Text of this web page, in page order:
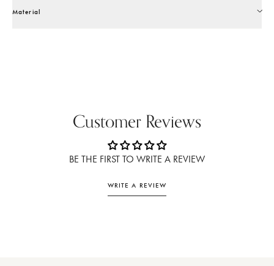
Material
Customer Reviews
BE THE FIRST TO WRITE A REVIEW
WRITE A REVIEW